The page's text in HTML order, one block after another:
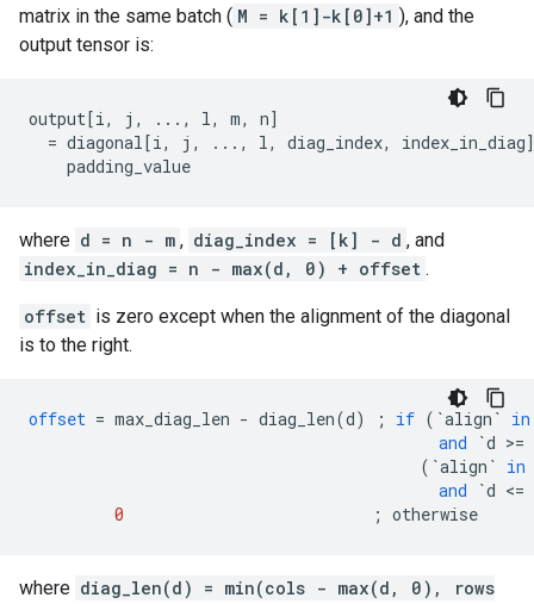
matrix in the same batch ( M = k[1]-k[0]+1 ), and the
output tensor is:
output[i, j, ..., l, m, n]
= diagonal[i, j, ..., l, diag_index,
padding_value
where d = n - m , diag_index = [k] - d , and
index_in_diag = n - max(d, 0) + offset .
offset is zero except when the alignment of the diagonal
is to the right.
offset = max_diag_len - diag_len(d) ; if ( `align` in
and
`d >=
( `align` in
and
`d <=
0
; otherwise
where diag_len(d) = min(cols - max(d, 0), rows